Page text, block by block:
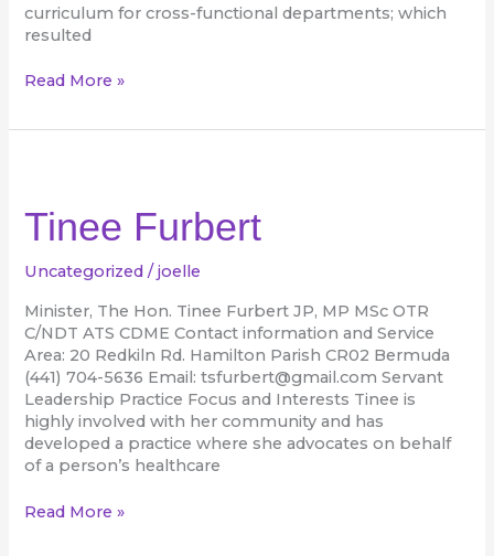
curriculum for cross-functional departments; which
resulted
Read More »
Tinee Furbert
Uncategorized /joelle
Minister, The Hon. Tinee Furbert JP, MP MSc OTR
C/NDT ATS CDME Contact information and Service
Area: 20 Redkiln Rd. Hamilton Parish CR02 Bermuda
(441) 704-5636 Email: tsfurbert@gmail.com Servant
Leadership Practice Focus and Interests Tinee is
highly involved with her community and has
developed a practice where she advocates on behalf
of a person’s healthcare
Read More »